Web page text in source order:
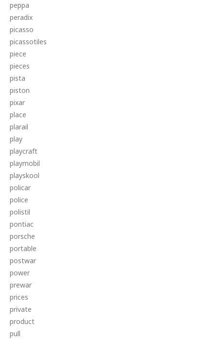
peppa
peradix
picasso
picassotiles
piece
pieces
pista
piston
pixar
place
plarail
play
playcraft
playmobil
playskool
policar
police
polistil
pontiac
porsche
portable
postwar
power
prewar
prices
private
product
pull